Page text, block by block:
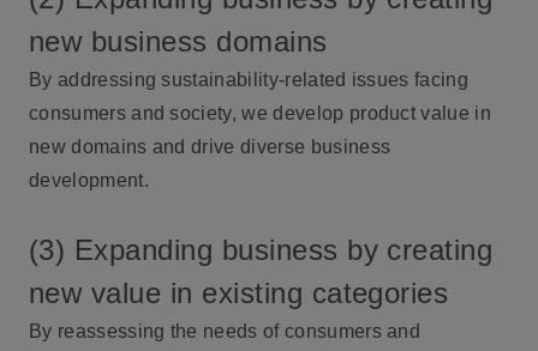
new business domains
By addressing sustainability-related issues facing
consumers and society, we develop product value in
new domains and drive diverse business
development.
(3) Expanding business by creating
new value in existing categories
By reassessing the needs of consumers and